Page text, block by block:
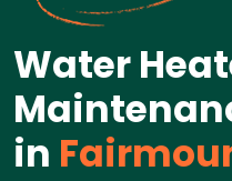
Water
in